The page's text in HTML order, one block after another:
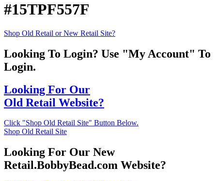
#15TPF557F
Shop Old Retail or New Retail Site?
Looking To Login? Use "My Account" To
Login.
Looking For Our
Old Retail Website?
Click "Shop Old Retail Site" Button Below.
Shop Old Retail Site
Looking For Our New
Retail.BobbyBead.com Website?